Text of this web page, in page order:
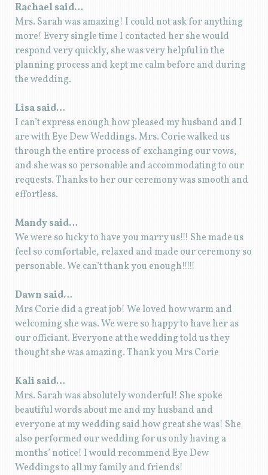
Rachael said…
Mrs. Sarah was amazing! I could not ask for anything
more! Every single time I contacted her she would
respond very quickly, she was very helpful in the
planning process and kept me calm before and during
the wedding.
Lisa said…
I can’t express enough how pleased my husband and I
are with Eye Dew Weddings. Mrs. Corie walked us
through the entire process of exchanging our vows,
and she was so personable and accommodating to our
requests. Thanks to her our ceremony was smooth and
effortless.
Mandy said…
We were so lucky to have you marry us!!! She made us
feel so comfortable, relaxed and made our ceremony so
personable. We can’t thank you enough!!!!!
Dawn said…
Mrs Corie did a great job! We loved how warm and
welcoming she was. We were so happy to have her as
our officiant. Everyone at the wedding told us they
thought she was amazing. Thank you Mrs Corie
Kali said…
Mrs. Sarah was absolutely wonderful! She spoke
beautiful words about me and my husband and
everyone at my wedding said how great she was! She
also performed our wedding for us only having a
months’ notice! I would recommend Eye Dew
Weddings to all my family and friends!